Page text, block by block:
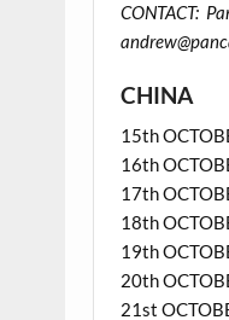
CONTACT:
CHINA
15th
16th
17th
18th
19th
20th
21st